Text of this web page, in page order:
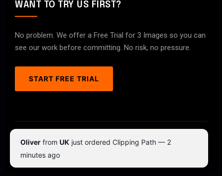
WANT TO TRY US FIRST?
No problem. We offer a Free Trial for 3 Images so you can
see our work before committing. No risk, no pressure.
START FREE TRIAL
© 2026 ClipPathPro.com. All rights reserved.
Terms & Conditions
Oliver from UK just ordered Clipping Path — 2
minutes ago